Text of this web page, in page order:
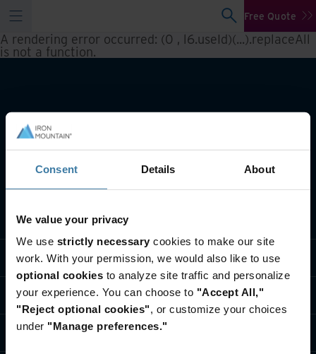
Consent Details About
We value your privacy
We use strictly necessary cookies to make our site
work. With your permission, we would also like to use
optional cookies to analyze site traffic and personalize
your experience. You can choose to "Accept All,"
"Reject optional cookies", or customize your choices
under "Manage preferences."
Free Quote
A rendering error occurred: (0 , l6.useId)(...).replaceAll
is not a function.
What we do
Industry solutions
Who we are
Contact us